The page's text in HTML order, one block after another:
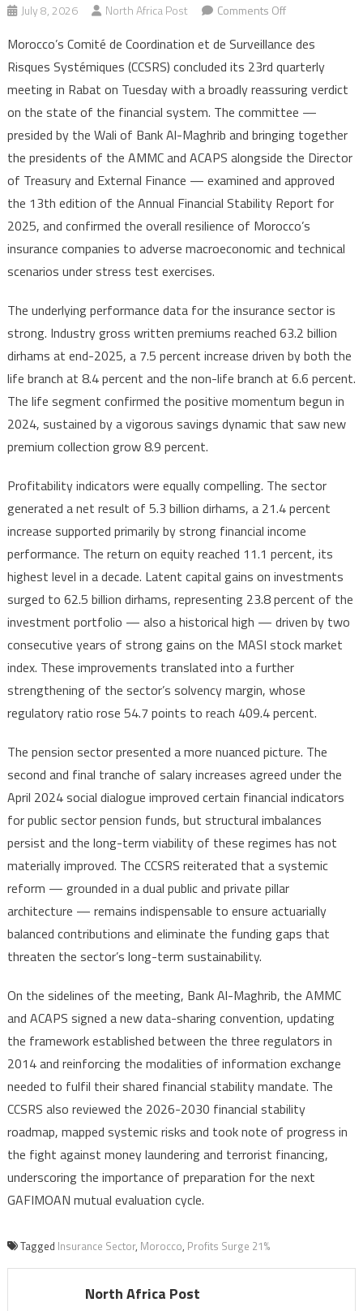
July 8, 2026 North Africa Post Comments Offon
Insurers
Pass
Stress
Tests
with
Flying
as
Sector
Profits
Surge
Morocco’s Comité de Coordination et de Surveillance des
Risques Systémiques (CCSRS) concluded its 23rd quarterly
meeting in Rabat on Tuesday with a broadly reassuring verdict
on the state of the financial system. The committee —
presided by the Wali of Bank Al-Maghrib and bringing together
the presidents of the AMMC and ACAPS alongside the Director
of Treasury and External Finance — examined and approved
the 13th edition of the Annual Financial Stability Report for
2025, and confirmed the overall resilience of Morocco’s
insurance companies to adverse macroeconomic and technical
scenarios under stress test exercises.
The underlying performance data for the insurance sector is
strong. Industry gross written premiums reached 63.2 billion
dirhams at end-2025, a 7.5 percent increase driven by both the
life branch at 8.4 percent and the non-life branch at 6.6 percent.
The life segment confirmed the positive momentum begun in
2024, sustained by a vigorous savings dynamic that saw new
premium collection grow 8.9 percent.
Profitability indicators were equally compelling. The sector
generated a net result of 5.3 billion dirhams, a 21.4 percent
increase supported primarily by strong financial income
performance. The return on equity reached 11.1 percent, its
highest level in a decade. Latent capital gains on investments
surged to 62.5 billion dirhams, representing 23.8 percent of the
investment portfolio — also a historical high — driven by two
consecutive years of strong gains on the MASI stock market
index. These improvements translated into a further
strengthening of the sector’s solvency margin, whose
regulatory ratio rose 54.7 points to reach 409.4 percent.
The pension sector presented a more nuanced picture. The
second and final tranche of salary increases agreed under the
April 2024 social dialogue improved certain financial indicators
for public sector pension funds, but structural imbalances
persist and the long-term viability of these regimes has not
materially improved. The CCSRS reiterated that a systemic
reform — grounded in a dual public and private pillar
architecture — remains indispensable to ensure actuarially
balanced contributions and eliminate the funding gaps that
threaten the sector’s long-term sustainability.
On the sidelines of the meeting, Bank Al-Maghrib, the AMMC
and ACAPS signed a new data-sharing convention, updating
the framework established between the three regulators in
2014 and reinforcing the modalities of information exchange
needed to fulfil their shared financial stability mandate. The
CCSRS also reviewed the 2026-2030 financial stability
roadmap, mapped systemic risks and took note of progress in
the fight against money laundering and terrorist financing,
underscoring the importance of preparation for the next
GAFIMOAN mutual evaluation cycle.
Tagged Insurance Sector, Morocco, Profits Surge 21%
North Africa Post